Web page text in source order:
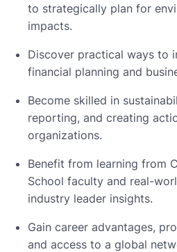
to strategically plan for
impacts.
Discover practical ways to
financial planning and
Become skilled in
reporting, and creating
organizations.
Benefit from learning from
School faculty and real-
industry leader insights.
Gain career advantages,
and access to a global